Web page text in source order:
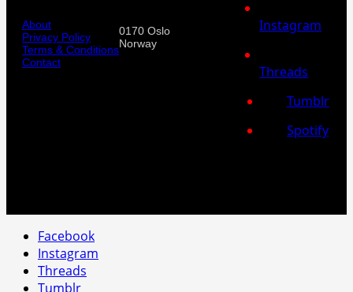
About
Privacy Policy
Terms & Conditions
Contact
0170 Oslo
Norway
Instagram
Threads
Tumblr
Spotify
Facebook
Instagram
Threads
Tumblr